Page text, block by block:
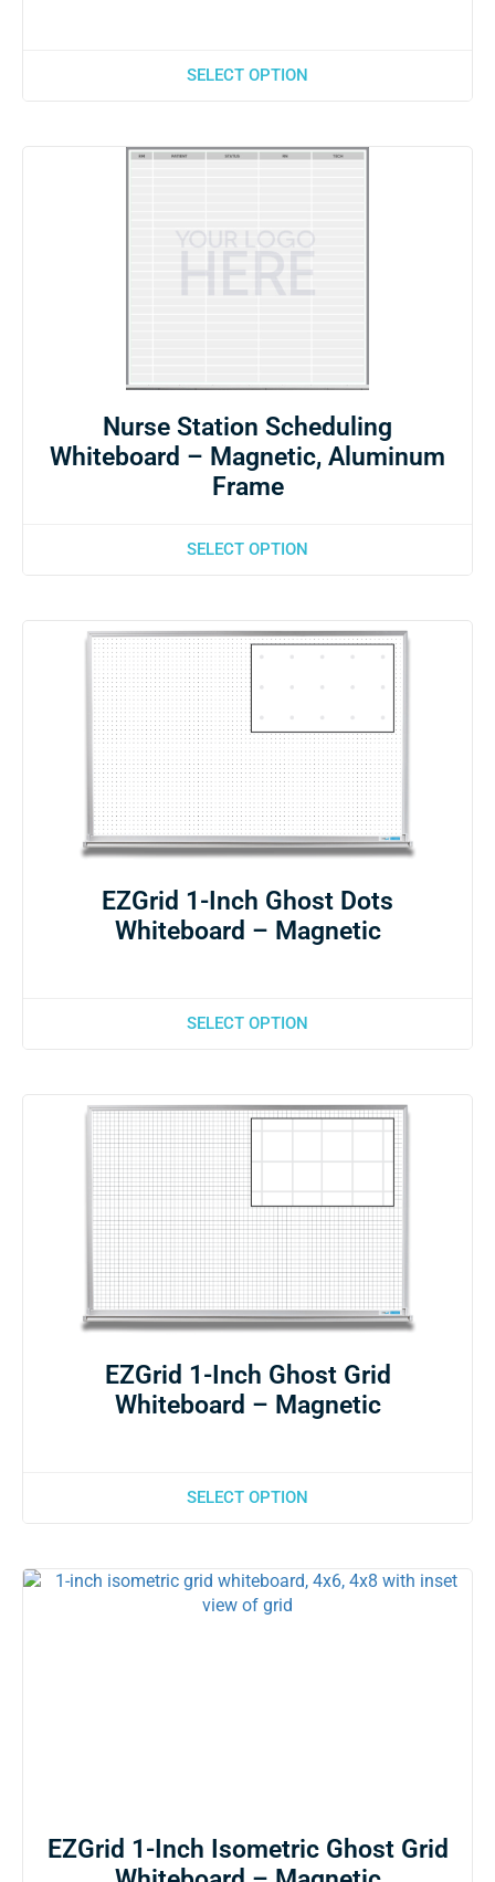
SELECT OPTION
Nurse Station Scheduling
Whiteboard – Magnetic, Aluminum
Frame
SELECT OPTION
EZGrid 1-Inch Ghost Dots
Whiteboard – Magnetic
SELECT OPTION
EZGrid 1-Inch Ghost Grid
Whiteboard – Magnetic
SELECT OPTION
EZGrid 1-Inch Isometric Ghost Grid